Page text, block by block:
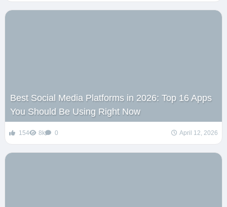
Best Social Media Platforms in 2026: Top 16 Apps
You Should Be Using Right Now
154 8k 0 April 12, 2026